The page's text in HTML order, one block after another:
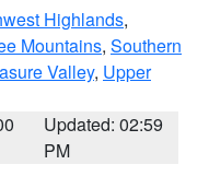
Highlands,
Mountains, Southern
Valley, Upper
Updated: 02:59
PM